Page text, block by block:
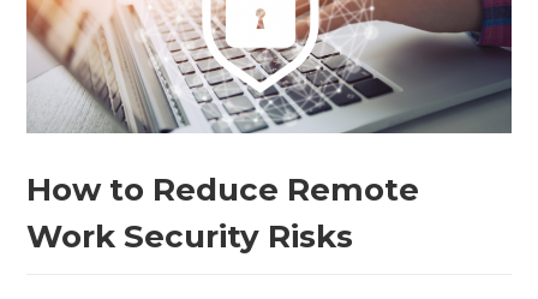
How to Reduce Remote
Work Security Risks